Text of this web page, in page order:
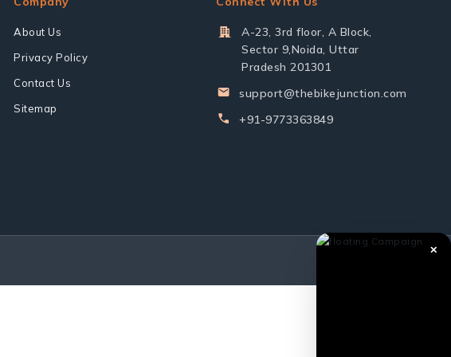
About Us
Privacy Policy
Contact Us
Sitemap
A-23, 3rd floor, A Block,
Sector 9,Noida, Uttar
Pradesh 201301
support@thebikejunction.com
+91-9773363849
✕